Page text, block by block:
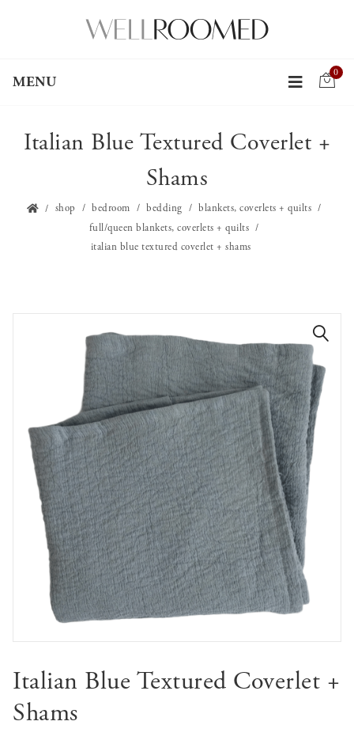
MENU
0
Italian Blue Textured Coverlet +
Shams
shop bedroom bedding
blankets, coverlets + quilts
full/queen blankets, coverlets + quilts
italian blue textured coverlet + shams
🔍
Italian Blue Textured Coverlet +
Shams